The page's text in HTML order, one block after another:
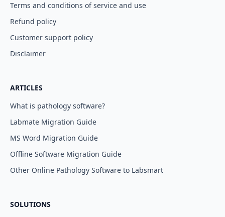
Terms and conditions of service and use
Refund policy
Customer support policy
Disclaimer
ARTICLES
What is pathology software?
Labmate Migration Guide
MS Word Migration Guide
Offline Software Migration Guide
Other Online Pathology Software to Labsmart
SOLUTIONS